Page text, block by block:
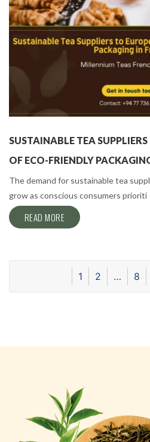
SUSTAINABLE TEA
OF ECO-FRIENDLY
The demand for sustainable tea
grow as conscious consumers prioriti
READ MORE
1 2 … 8